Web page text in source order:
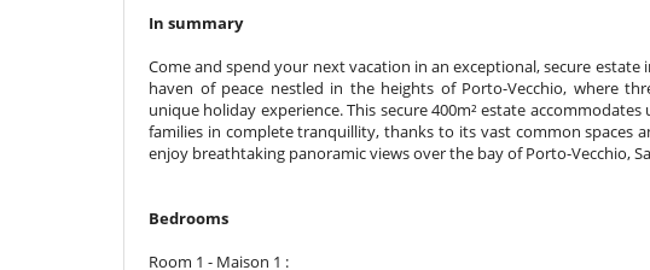
In summary
Come and spend your next vacation in an exceptional, secure
haven of peace nestled in the heights of Porto-Vecchio, where
unique holiday experience. This secure 400m² estate
families in complete tranquillity, thanks to its vast common spaces
enjoy breathtaking panoramic views over the bay of Porto-Vecchio,
Bedrooms
Room 1 - Maison 1 :